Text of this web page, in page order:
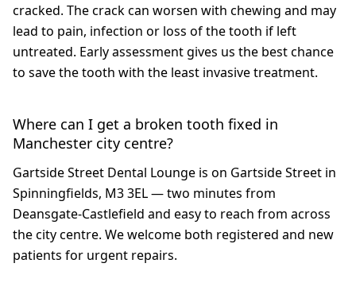
cracked. The crack can worsen with chewing and may
lead to pain, infection or loss of the tooth if left
untreated. Early assessment gives us the best chance
to save the tooth with the least invasive treatment.
Where can I get a broken tooth fixed in
Manchester city centre?
Gartside Street Dental Lounge is on Gartside Street in
Spinningfields, M3 3EL — two minutes from
Deansgate-Castlefield and easy to reach from across
the city centre. We welcome both registered and new
patients for urgent repairs.